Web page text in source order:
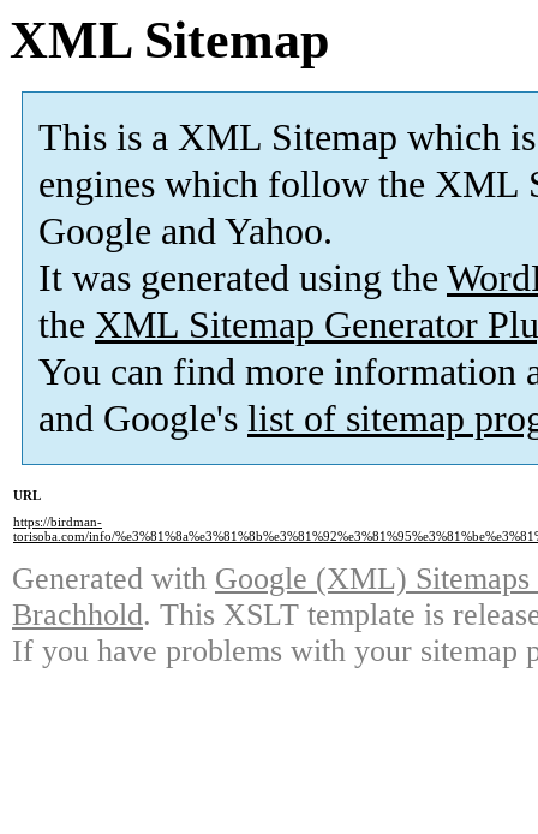
XML Sitemap
This is a XML Sitemap which is
engines which follow the XML
Google and Yahoo.
It was generated using the
the XML Sitemap Generator
You can find more information
and Google's list of sitemap
URL
https://birdman-
torisoba.com/info/
Generated with Google (XML)
Brachhold. This XSLT template is
If you have problems with your sitemap